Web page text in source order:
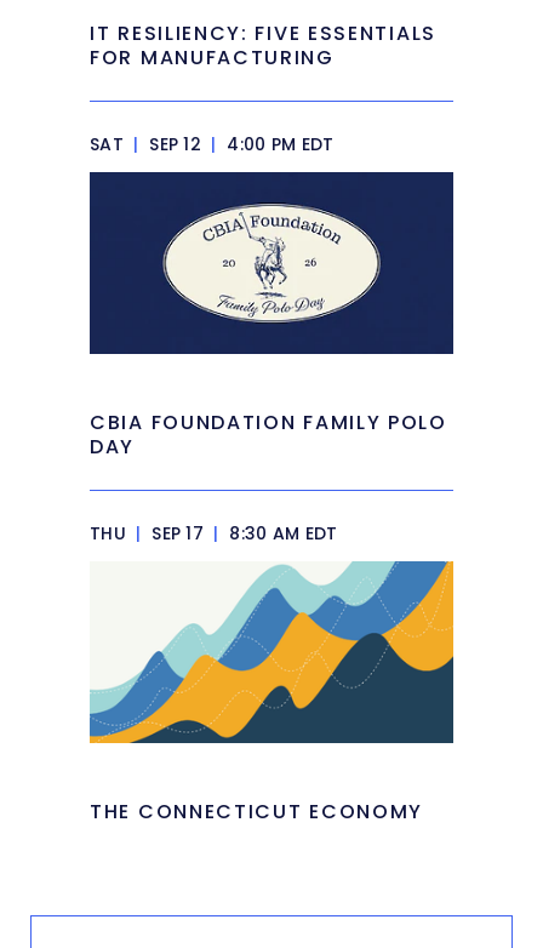
IT RESILIENCY: FIVE ESSENTIALS
FOR MANUFACTURING
SAT | SEP 12 | 4:00 PM EDT
CBIA FOUNDATION FAMILY POLO
DAY
THU | SEP 17 | 8:30 AM EDT
THE CONNECTICUT ECONOMY